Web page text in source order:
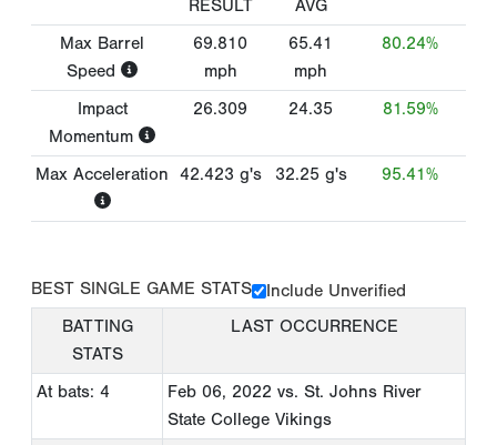
RESULT
AVG
Max Barrel
Speed
69.810
mph
65.41
mph
80.24%
Impact
Momentum
26.309 24.35 81.59%
Max Acceleration 42.423 g's 32.25 g's 95.41%
BEST SINGLE GAME STATS
Include Unverified
BATTING
STATS
LAST OCCURRENCE
At bats: 4 Feb 06, 2022 vs. St. Johns River
State College Vikings